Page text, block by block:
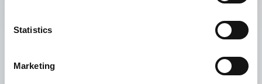
Statistics
Marketing
Related Stories